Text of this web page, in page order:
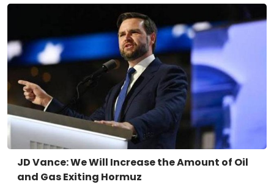
JD Vance: We Will Increase the Amount of Oil
and Gas Exiting Hormuz